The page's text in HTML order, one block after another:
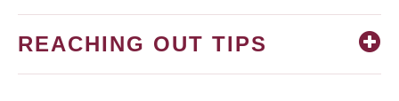
REACHING OUT TIPS